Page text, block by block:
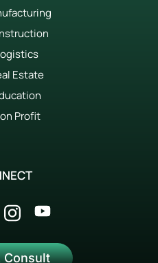
Estate
Profit
Consult